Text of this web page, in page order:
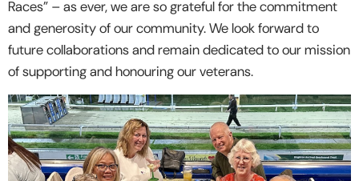
Races” – as ever, we are so grateful for the commitment
and generosity of our community. We look forward to
future collaborations and remain dedicated to our mission
of supporting and honouring our veterans.